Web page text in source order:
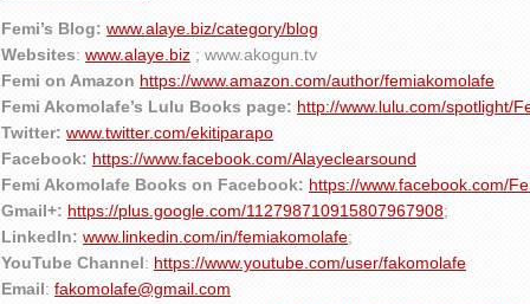
Femi’s Blog: www.alaye.biz/category/blog
Websites: www.alaye.biz ; www.akogun.tv
Femi on Amazon https://www.amazon.com/author/femiakomolafe
Femi Akomolafe’s Lulu Books page: http://www.lulu.com/spotlight/
Twitter: www.twitter.com/ekitiparapo
Facebook: https://www.facebook.com/Alayeclearsound
Femi Akomolafe Books on Facebook: https://www.facebook.com/
Gmail+: https://plus.google.com/112798710915807967908;
LinkedIn: www.linkedin.com/in/femiakomolafe;
YouTube Channel: https://www.youtube.com/user/fakomolafe
Email: fakomolafe@gmail.com